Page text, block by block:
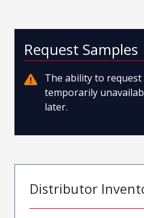
Request Samples
The ability to request
temporarily
later.
Distributor